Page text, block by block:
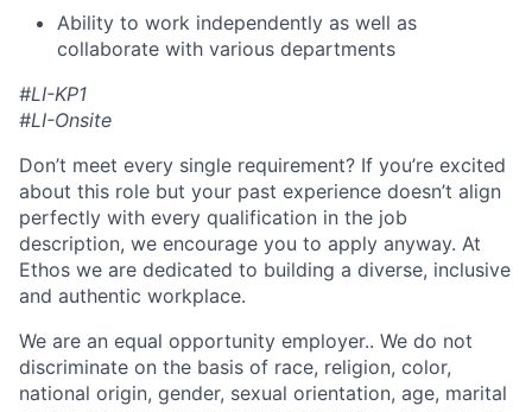
Ability to work independently as well as
collaborate with various departments
#LI-KP1
#LI-Onsite
Don’t meet every single requirement? If you’re excited
about this role but your past experience doesn’t align
perfectly with every qualification in the job
description, we encourage you to apply anyway. At
Ethos we are dedicated to building a diverse, inclusive
and authentic workplace.
We are an equal opportunity employer.. We do not
discriminate on the basis of race, religion, color,
national origin, gender, sexual orientation, age, marital